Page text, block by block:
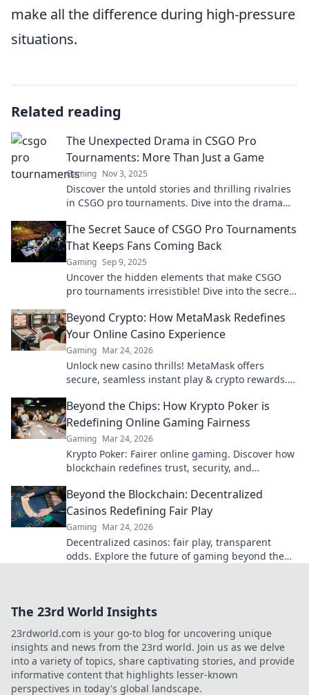
make all the difference during high-pressure
situations.
Related reading
The Unexpected Drama in CSGO Pro
Tournaments: More Than Just a Game
Gaming Nov 3, 2025
Discover the untold stories and thrilling rivalries
in CSGO pro tournaments. Dive into the drama
The Secret Sauce of CSGO Pro Tournaments
That Keeps Fans Coming Back
Gaming Sep 9, 2025
Uncover the hidden elements that make CSGO
pro tournaments irresistible! Dive into the secret
Beyond Crypto: How MetaMask Redefines
Your Online Casino Experience
Gaming Mar 24, 2026
Unlock new casino thrills! MetaMask offers
secure, seamless instant play & crypto rewards.
Beyond the Chips: How Krypto Poker is
Redefining Online Gaming Fairness
Gaming Mar 24, 2026
Krypto Poker: Fairer online gaming. Discover how
blockchain redefines trust, security, and
Beyond the Blockchain: Decentralized
Casinos Redefining Fair Play
Gaming Mar 24, 2026
Decentralized casinos: fair play, transparent
odds. Explore the future of gaming beyond the
The 23rd World Insights
23rdworld.com is your go-to blog for uncovering unique
insights and news from the 23rd world. Join us as we delve
into a variety of topics, share captivating stories, and provide
informative content that highlights lesser-known
perspectives in today's global landscape.